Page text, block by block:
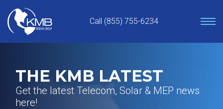
content
Call (855) 755-6234
THE KMB LATEST
Get the latest Telecom, Solar & MEP news
here!